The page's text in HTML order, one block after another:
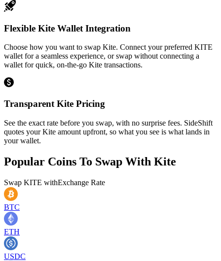
Flexible Kite Wallet Integration
Choose how you want to swap Kite. Connect your preferred KITE
wallet for a seamless experience, or swap without connecting a
wallet for quick, on-the-go Kite transactions.
Transparent Kite Pricing
See the exact rate before you swap, with no surprise fees. SideShift
quotes your Kite amount upfront, so what you see is what lands in
your wallet.
Popular Coins To Swap With Kite
Swap KITE withExchange Rate
BTC
ETH
USDC